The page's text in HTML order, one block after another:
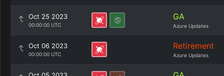
Oct 25 2023
00:00:00 UTC
GA
Azure Updates
Oct 06 2023
00:00:00 UTC
Retirement
Azure Updates